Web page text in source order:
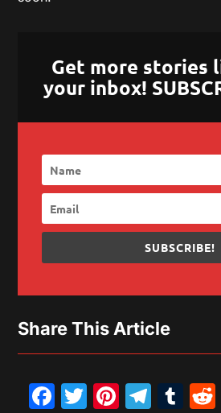
Get more stories
your inbox!
SUBSCRIBE!
Share This Article
Facebook
Twitter